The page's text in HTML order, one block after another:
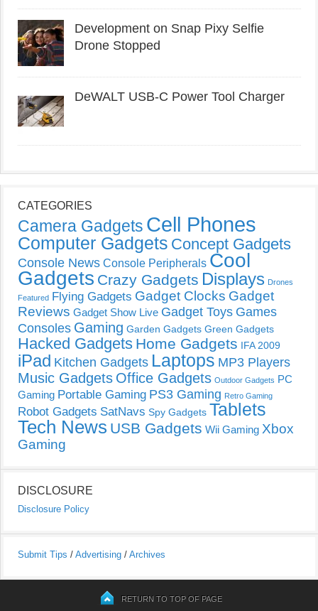
Development on Snap Pixy Selfie
Drone Stopped
DeWALT USB-C Power Tool Charger
CATEGORIES
Camera Gadgets Cell Phones
Computer Gadgets Concept Gadgets
Console News Console Peripherals Cool
Gadgets Crazy Gadgets Displays Drones
Featured Flying Gadgets Gadget Clocks Gadget
Reviews Gadget Show Live Gadget Toys Games
Consoles Gaming Garden Gadgets Green Gadgets
Hacked Gadgets Home Gadgets IFA 2009
iPad Kitchen Gadgets Laptops MP3 Players
Music Gadgets Office Gadgets Outdoor Gadgets PC
Gaming Portable Gaming PS3 Gaming Retro Gaming
Robot Gadgets SatNavs Spy Gadgets Tablets
Tech News USB Gadgets Wii Gaming Xbox
Gaming
DISCLOSURE
Disclosure Policy
Submit Tips / Advertising / Archives
RETURN TO TOP OF PAGE